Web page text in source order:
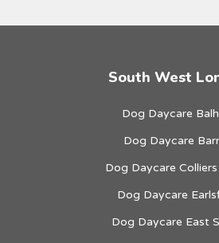
South West
Dog Daycare
Dog Daycare
Dog Daycare
Dog Daycare
Dog Daycare East